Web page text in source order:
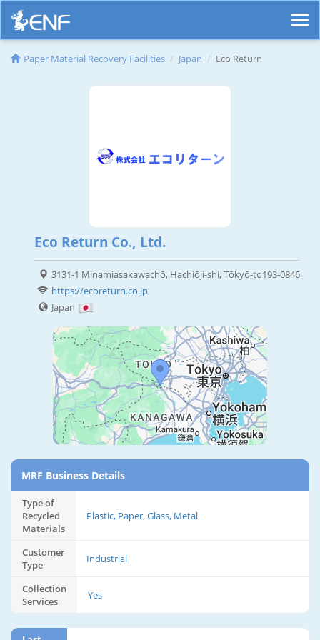
Paper Material Recovery Facilities Japan Eco Return
Eco Return Co., Ltd.
3131-1 Minamiasakawachō, Hachiōji-shi, Tōkyō-to193-0846
https://ecoreturn.co.jp
Japan
MRF Business Details
Type of
Recycled
Materials
Plastic, Paper, Glass, Metal
Customer
Type
Industrial
Collection
Services
Yes